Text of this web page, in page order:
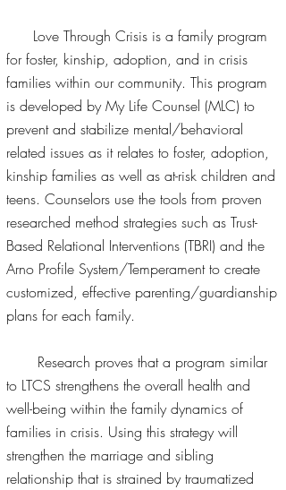
Love Through Crisis is a family program
for foster, kinship, adoption, and in crisis
families within our community. This program
is developed by My Life Counsel (MLC) to
prevent and stabilize mental/behavioral
related issues as it relates to foster, adoption,
kinship families as well as at-risk children and
teens. Counselors use the tools from proven
researched method strategies such as Trust-
Based Relational Interventions (TBRI) and the
Arno Profile System/Temperament to create
customized, effective parenting/guardianship
plans for each family.
Research proves that a program similar
to LTCS strengthens the overall health and
well-being within the family dynamics of
families in crisis. Using this strategy will
strengthen the marriage and sibling
relationship that is strained by traumatized